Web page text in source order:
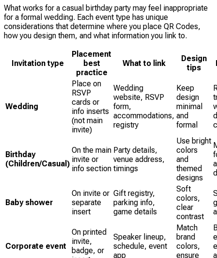
What works for a casual birthday party may feel inappropriate
for a formal wedding. Each event type has unique
considerations that determine where you place QR Codes,
how you design them, and what information you link to.
Invitation type
Placement
best
practice
What to link
Design
tips
Wedding
Place on
RSVP
cards or
info inserts
(not main
invite)
Wedding
website, RSVP
form,
accommodations,
registry
Keep
design
minimal
and
formal
Birthday
(Children/Casual)
On the main
invite or
info section
Party details,
venue address,
timings
Use bright
colors
and
themed
designs
Baby shower
On invite or
separate
insert
Gift registry,
parking info,
game details
Soft
colors,
clear
contrast
Corporate event
On printed
invite,
badge, or
Speaker lineup,
schedule, event
app
Match
brand
colors,
ensure